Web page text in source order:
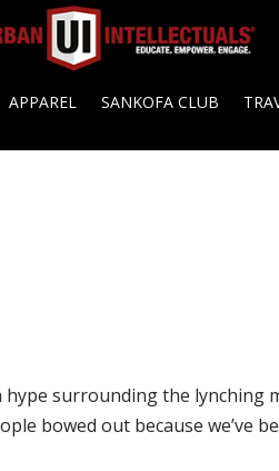
APPAREL SANKOFA CLUB
hype surrounding the lynching
bowed out because we’ve